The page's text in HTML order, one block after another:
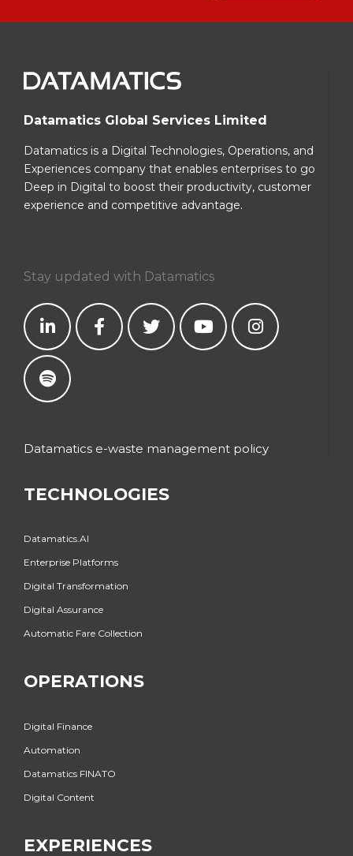
Datamatics Global Services Limited
Datamatics is a Digital Technologies, Operations, and
Experiences company that enables enterprises to go
Deep in Digital to boost their productivity, customer
experience and competitive advantage.
Stay updated with Datamatics
Datamatics e-waste management policy
TECHNOLOGIES
Datamatics.AI
Enterprise Platforms
Digital Transformation
Digital Assurance
Automatic Fare Collection
OPERATIONS
Digital Finance
Automation
Datamatics FINATO
Digital Content
EXPERIENCES